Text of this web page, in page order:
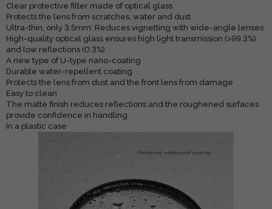
Clear protective filter made of optical glass
Protects the lens from scratches, water and dust
Ultra-thin, only 3.5mm: Reduces vignetting with wide-angle lenses
High-quality optical glass ensures high light transmission (>99.3%)
and low reflections (0.3%)
A new type of U-type nano-coating
Durable water-repellent coating
Protects the lens from dust and the front lens from damage
Easy to clean
The matte finish reduces reflections and the roughened surfaces
provide confidence in handling.
In a plastic case